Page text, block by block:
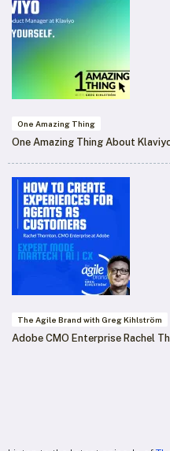
One Amazing Thing
One Amazing Thing About
The Agile Brand with Greg Kihlström
Adobe CMO Enterprise Rachel